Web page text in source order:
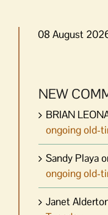
08 August
NEW
BRIAN
ongoing old-
Sandy Playa
ongoing old-
Janet